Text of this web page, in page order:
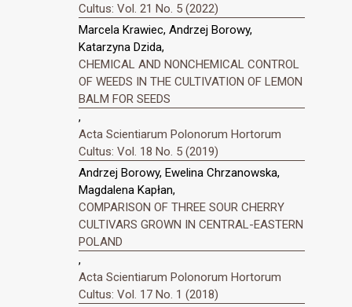
Cultus: Vol. 21 No. 5 (2022)
Marcela Krawiec, Andrzej Borowy,
Katarzyna Dzida,
CHEMICAL AND NONCHEMICAL CONTROL
OF WEEDS IN THE CULTIVATION OF LEMON
BALM FOR SEEDS
,
Acta Scientiarum Polonorum Hortorum
Cultus: Vol. 18 No. 5 (2019)
Andrzej Borowy, Ewelina Chrzanowska,
Magdalena Kapłan,
COMPARISON OF THREE SOUR CHERRY
CULTIVARS GROWN IN CENTRAL-EASTERN
POLAND
,
Acta Scientiarum Polonorum Hortorum
Cultus: Vol. 17 No. 1 (2018)